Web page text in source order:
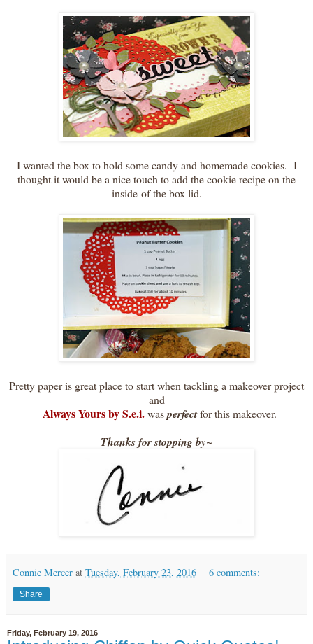
I wanted the box to hold some candy and homemade cookies. I
thought it would be a nice touch to add the cookie recipe on the
inside of the box lid.
Pretty paper is great place to start when tackling a makeover project
and
Always Yours by S.e.i.wasperfectfor this makeover.
Thanks for stopping by~
Connie Mercer at Tuesday, February 23, 2016 6 comments:
Share
Friday, February 19, 2016